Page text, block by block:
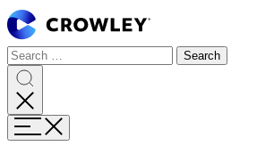
Page
Sections
Skip
to
search
Search
for:
SearchSearch
Search
Menu